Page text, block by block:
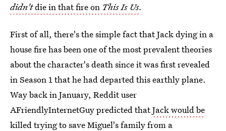
didn'tdie in that fire on This Is Us.
First of all, there's the simple fact that Jack dying in a
house fire has been one of the most prevalent theories
about the character's death since it was first revealed
in Season 1 that he had departed this earthly plane.
Way back in January, Reddit user
AFriendlyInternetGuy predicted thatJack would be
killed trying to save Miguel's familyfrom a